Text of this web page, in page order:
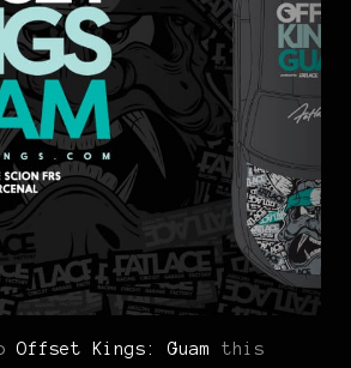
Offset Kings: Guam
this